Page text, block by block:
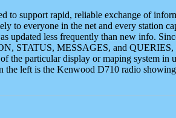
to support rapid, reliable exchange of
to everyone in the net and every station
updated less frequently than new info.
STATUS, MESSAGES, and
the particular display or maping system in
left is the Kenwood D710 radio